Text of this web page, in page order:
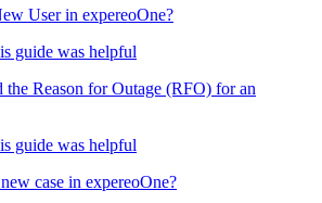
User in expereoOne?
guide was helpful
the Reason for Outage (RFO) for an
guide was helpful
case in expereoOne?